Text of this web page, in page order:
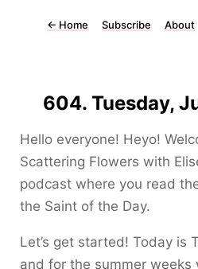
← Home Subscribe About
604. Tuesday,
Hello everyone! Heyo!
Scattering Flowers with
podcast where you read
the Saint of the Day.
Let’s get started! Today is
and for the summer weeks